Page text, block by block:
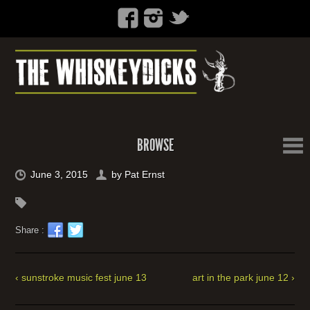
BROWSE
June 3, 2015 by Pat Ernst
Share :
‹ sunstroke music fest june 13 art in the park june 12 ›